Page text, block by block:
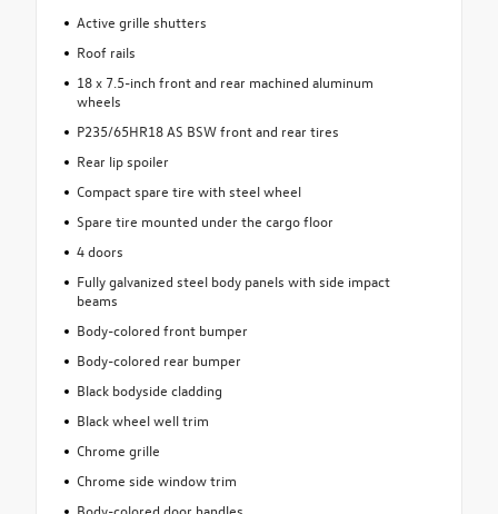
Active grille shutters
Roof rails
18 x 7.5-inch front and rear machined aluminum
wheels
P235/65HR18 AS BSW front and rear tires
Rear lip spoiler
Compact spare tire with steel wheel
Spare tire mounted under the cargo floor
4 doors
Fully galvanized steel body panels with side impact
beams
Body-colored front bumper
Body-colored rear bumper
Black bodyside cladding
Black wheel well trim
Chrome grille
Chrome side window trim